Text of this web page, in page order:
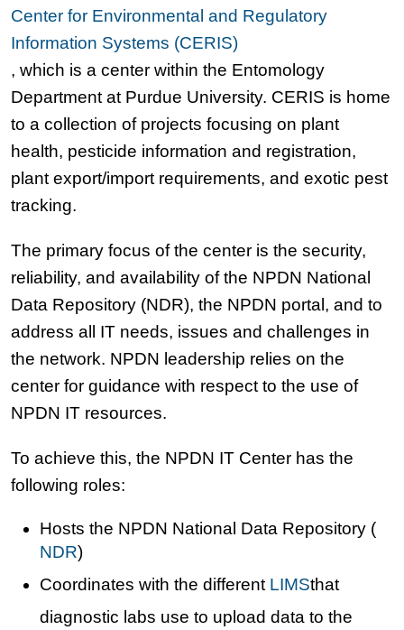
Center for Environmental and Regulatory
Information Systems (CERIS)
, which is a center within the Entomology
Department at Purdue University. CERIS is home
to a collection of projects focusing on plant
health, pesticide information and registration,
plant export/import requirements, and exotic pest
tracking.
The primary focus of the center is the security,
reliability, and availability of the NPDN National
Data Repository (NDR), the NPDN portal, and to
address all IT needs, issues and challenges in
the network. NPDN leadership relies on the
center for guidance with respect to the use of
NPDN IT resources.
To achieve this, the NPDN IT Center has the
following roles:
Hosts the NPDN National Data Repository (
NDR)
Coordinates with the different LIMSthat
diagnostic labs use to upload data to the